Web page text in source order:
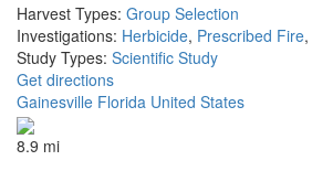
Harvest Types: Group Selection
Investigations: Herbicide, Prescribed Fire,
Study Types: Scientific Study
Get directions
Gainesville Florida United States
8.9 mi